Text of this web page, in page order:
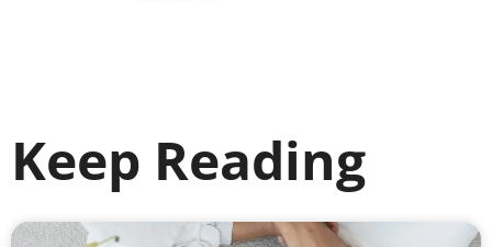
Keep Reading